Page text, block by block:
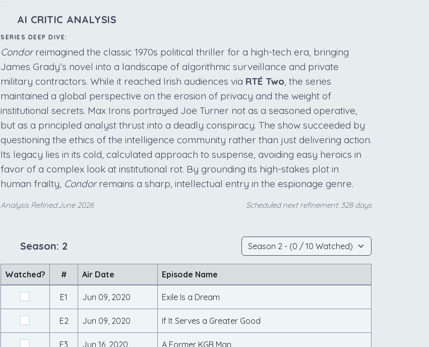
AI CRITIC ANALYSIS
SERIES DEEP DIVE:
Condorreimagined the classic 1970s political thriller for a high-tech era, bringing
James Grady’s novel into a landscape of algorithmic surveillance and private
military contractors. While it reached Irish audiences via RTÉ Two, the series
maintained a global perspective on the erosion of privacy and the weight of
institutional secrets. Max Irons portrayed Joe Turner not as a seasoned operative,
but as a principled analyst thrust into a deadly conspiracy. The show succeeded by
questioning the ethics of the intelligence community rather than just delivering action.
Its legacy lies in its cold, calculated approach to suspense, avoiding easy heroics in
favor of a complex look at institutional rot. By grounding its high-stakes plot in
human frailty, Condorremains a sharp, intellectual entry in the espionage genre.
Analysis Refined:June 2026 Scheduled next refinement: 328 days
Season: 2
Watched? # Air Date Episode Name
E1 Jun 09, 2020 Exile Is a Dream
E2 Jun 09, 2020 If It Serves a Greater Good
E3 Jun 16, 2020 A Former KGB Man